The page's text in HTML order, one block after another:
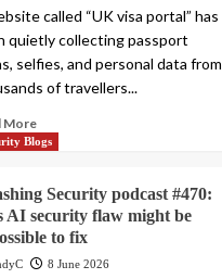
called “UK visa portal” has
quietly collecting passport
selfies, and personal data from
of travellers...
More
Blogs
Security podcast #470:
AI security flaw might be
to fix
8 June 2026